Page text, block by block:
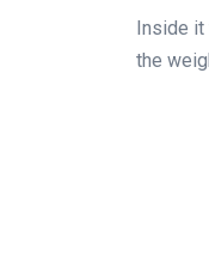
Inside
the